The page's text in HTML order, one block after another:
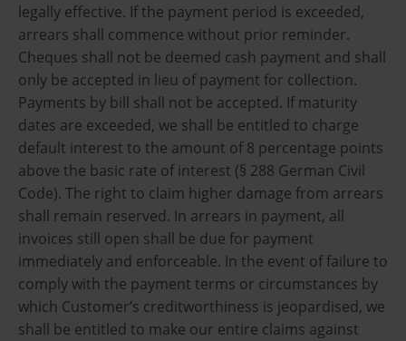
legally effective. If the payment period is exceeded,
arrears shall commence without prior reminder.
Cheques shall not be deemed cash payment and shall
only be accepted in lieu of payment for collection.
Payments by bill shall not be accepted. If maturity
dates are exceeded, we shall be entitled to charge
default interest to the amount of 8 percentage points
above the basic rate of interest (§ 288 German Civil
Code). The right to claim higher damage from arrears
shall remain reserved. In arrears in payment, all
invoices still open shall be due for payment
immediately and enforceable. In the event of failure to
comply with the payment terms or circumstances by
which Customer’s creditworthiness is jeopardised, we
shall be entitled to make our entire claims against